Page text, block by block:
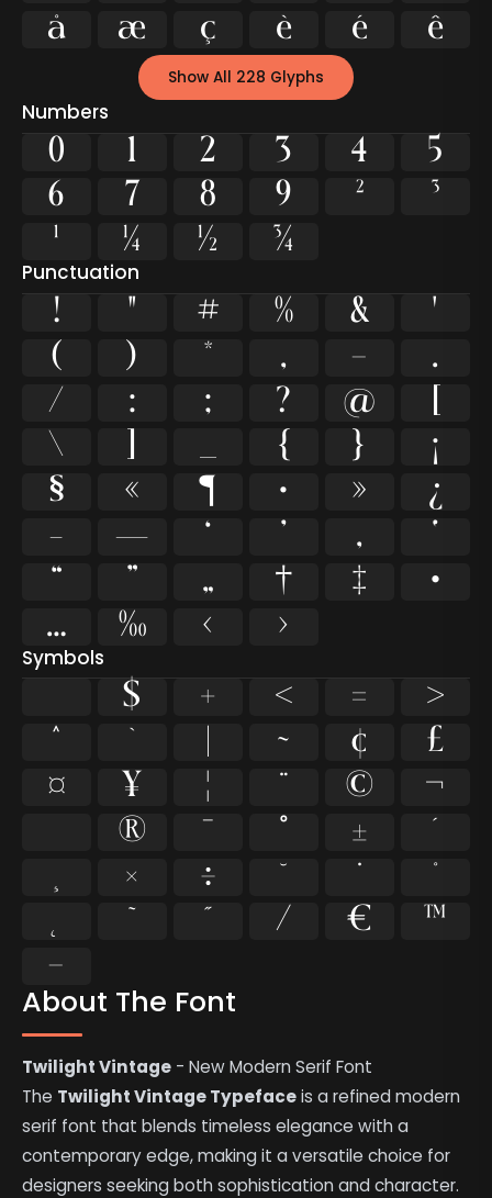
About The Font
Twilight Vintage - New Modern Serif Font
The Twilight Vintage Typefaceis a refined modern
serif font that blends timeless elegance with a
contemporary edge, making it a versatile choice for
designers seeking both sophistication and character.
å
æ ç è é ê
Show All 228 Glyphs
Numbers
0 1 2 3 4
5
6
7 8 9 ²
³
¹
¼ ½ ¾
Punctuation
! " # % &
'
(
) * , -
.
/
: ; ? @
\
_ { }
¡
§
« ¶ · »
¿
–
— ‘ ’ ‚
‛
“
” „ † ‡
•
…
‰ ‹ ›
Symbols
$ + < =
>
^
` ~ ¢
£
¤
¥ ¦ ¨ ©
¬
®
¯ ° ±
´
¸
× ÷ ˘ ˙
˚
˛
˜ ˝ ⁄ €
™
−